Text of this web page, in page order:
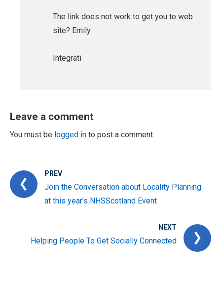
The link does not work to get you to web
site? Emily
Integrati
Leave a comment
You must be logged in to post a comment.
PREV
Join the Conversation about Locality Planning
at this year’s NHSScotland Event
NEXT
Helping People To Get Socially Connected